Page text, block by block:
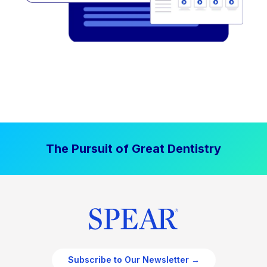
The Pursuit of Great Dentistry
Subscribe to Our Newsletter →